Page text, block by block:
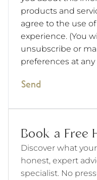
products and
agree to the use
experience. (You
unsubscribe or
preferences at
Send
Book a Free
Discover what
honest, expert
specialist. No